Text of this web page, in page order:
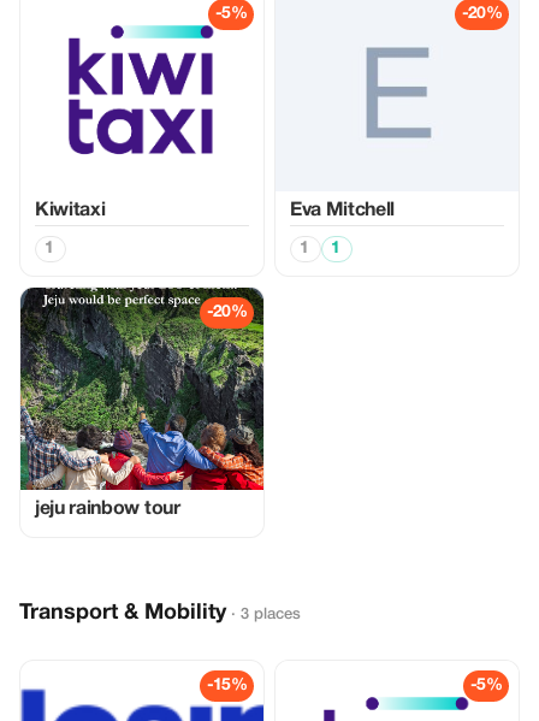
-5%
Kiwitaxi
1
-20%
Eva Mitchell
1 1
-20%
jeju rainbow tour
Transport & Mobility · 3 places
-15% -5%